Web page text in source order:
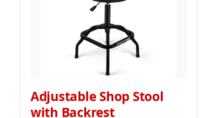
Adjustable Shop Stool
with Backrest